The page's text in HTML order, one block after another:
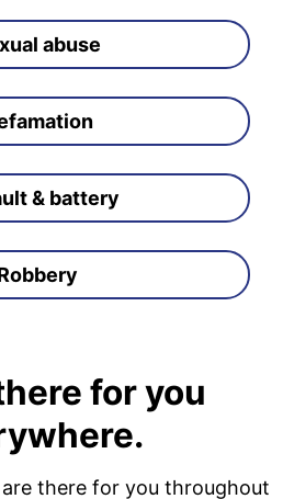
abuse
& battery
for you
there for you throughout